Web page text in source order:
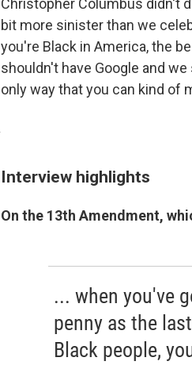
Christopher Columbus didn't
bit more sinister than we
you're Black in America, the
shouldn't have Google and
only way that you can kind of
Interview highlights
On the 13th Amendment,
... when you've
penny as the
Black people,